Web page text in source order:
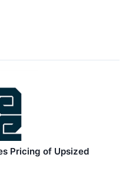
Pricing of Upsized